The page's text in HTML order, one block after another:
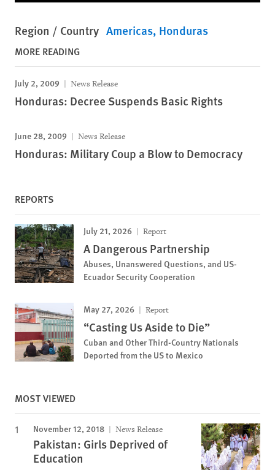
Region / Country Americas Honduras
MORE READING
July 2, 2009 News Release
Honduras: Decree Suspends Basic Rights
June 28, 2009 News Release
Honduras: Military Coup a Blow to Democracy
REPORTS
July 21, 2026 Report
A Dangerous Partnership
Abuses, Unanswered Questions, and US-
Ecuador Security Cooperation
May 27, 2026 Report
“Casting Us Aside to Die”
Cuban and Other Third-Country Nationals
Deported from the US to Mexico
MOST VIEWED
November 12, 2018 News Release
Pakistan: Girls Deprived of
Education